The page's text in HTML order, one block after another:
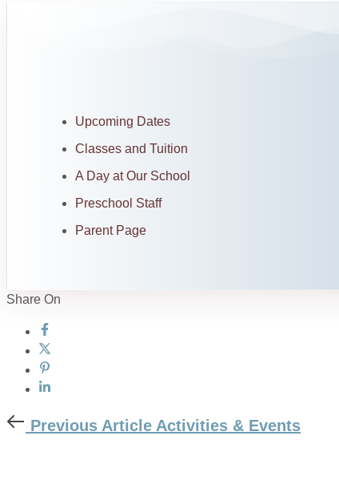
Upcoming Dates
Classes and Tuition
A Day at Our School
Preschool Staff
Parent Page
Share On
Previous Article Activities & Events